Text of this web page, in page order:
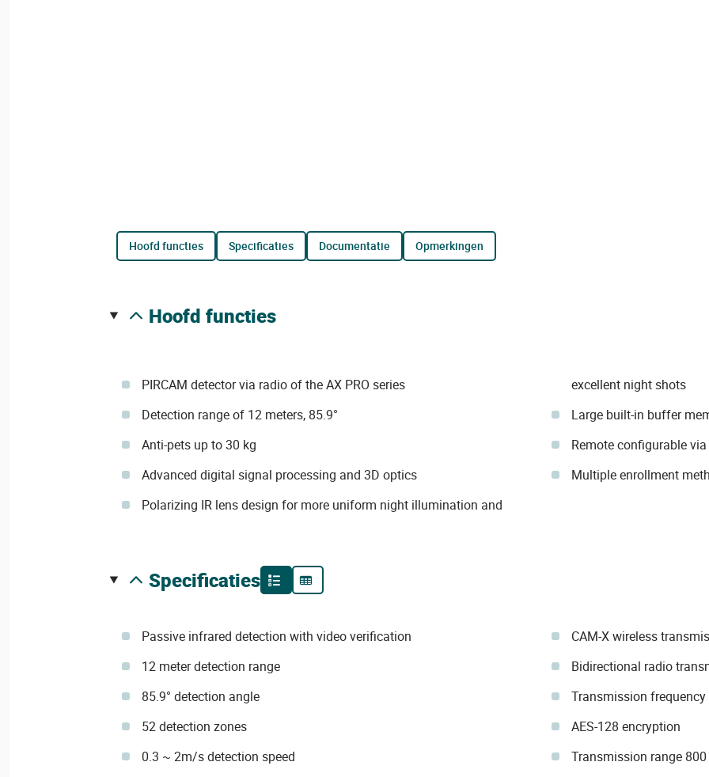
hoofd functies specificaties documentatie opmerkingen
hoofd functies
PIRCAM detector via radio of the AX PRO series
Detection range of 12 meters, 85.9°
Anti-pets up to 30 kg
Advanced digital signal processing and 3D optics
Polarizing IR lens design for more uniform night illumination and
excellent night shots
Large built-in buffer
Remote configurable
Multiple enrollment
specificaties
Passive infrared detection with video verification
12 meter detection range
85.9° detection angle
52 detection zones
0.3 ~ 2m/s detection speed
CAM-X wireless
Bidirectional radio
Transmission
AES-128 encryption
Transmission range